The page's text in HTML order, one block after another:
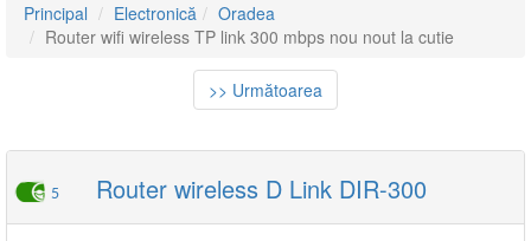
Principal Electronică
Oradea
Router wifi wireless TP link 300 mbps nou nout la cutie
>> Următoarea
5 Router wireless D Link DIR-300